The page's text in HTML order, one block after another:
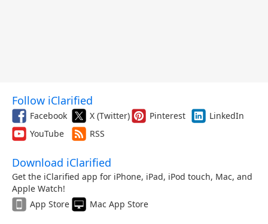
Follow iClarified
Facebook X (Twitter) Pinterest
LinkedIn
YouTube
RSS
Download iClarified
Get the iClarified app for iPhone, iPad, iPod touch, Mac, and
Apple Watch!
App Store
Mac App Store